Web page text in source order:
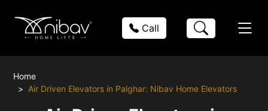
Call
Home
Air Driven Elevators in Palghar: Nibav Home Elevators